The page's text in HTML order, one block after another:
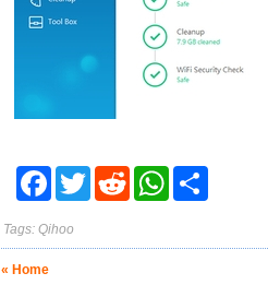
FacebookTwitter Reddit WhatsApp
Tags: Qihoo
« Home